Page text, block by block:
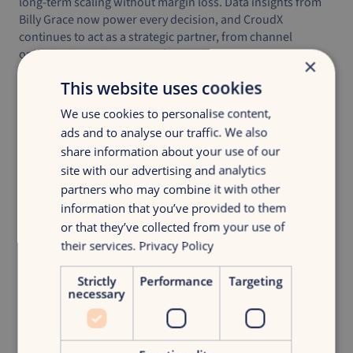
Billy Grace now power every decision, and CroudX
continues to act as a strategic partner, from channel
optimization to incrementality testing.
Milo is growing faster than ever, and every additional euro
Explore more cases.
More information?
Julie de Jong
Digital Strategy Consultant
×
This website uses cookies
We use cookies to personalise content,
ads and to analyse our traffic. We also
share information about your use of our
site with our advertising and analytics
partners who may combine it with other
information that you’ve provided to them
or that they’ve collected from your use of
their services. Privacy Policy
Strictly
necessary
Performance Targeting